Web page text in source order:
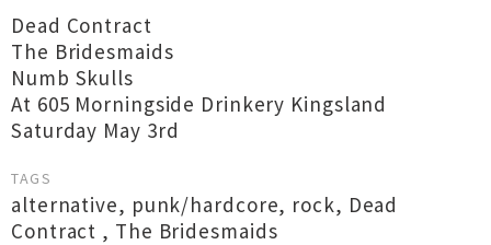
Dead Contract
The Bridesmaids
Numb Skulls
At 605 Morningside Drinkery Kingsland
Saturday May 3rd
TAGS
alternative, punk/hardcore, rock, Dead
Contract , The Bridesmaids